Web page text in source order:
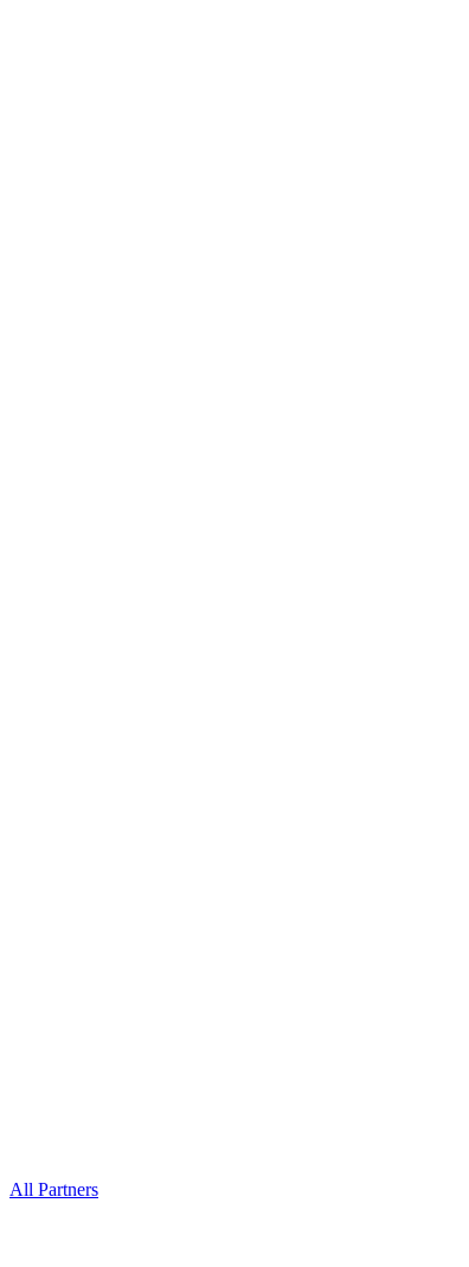
All Partners